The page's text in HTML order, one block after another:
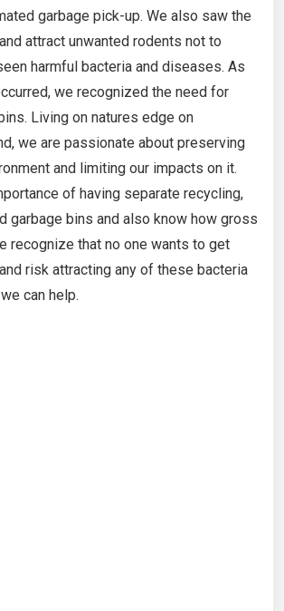
garbage pick-up. We also saw the
attract unwanted rodents not to
harmful bacteria and diseases. As
we recognized the need for
Living on natures edge on
we are passionate about preserving
and limiting our impacts on it.
of having separate recycling,
garbage bins and also know how gross
recognize that no one wants to get
risk attracting any of these bacteria
can help.